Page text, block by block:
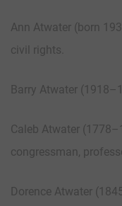
Ann Atwater (born
civil rights.
Barry Atwater
Caleb Atwater
congressman,
Dorence Atwater